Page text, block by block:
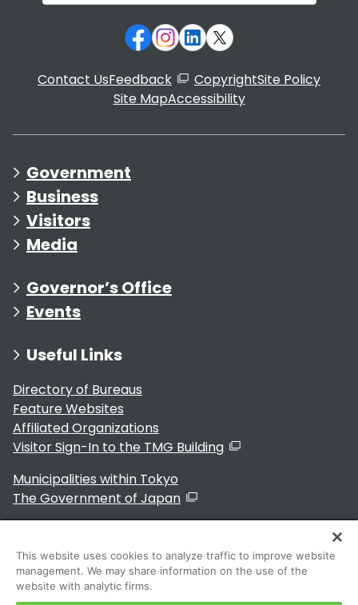
Contact UsFeedback CopyrightSite Policy
Site MapAccessibility
Government
Business
Visitors
Media
Governor’s Office
Events
Useful Links
Directory of Bureaus
Feature Websites
Affiliated Organizations
Visitor Sign-In to the TMG Building
Municipalities within Tokyo
The Government of Japan
For Residents
This website uses cookies to analyze traffic to improve website
management. We may share information on the use of the
website with analytic firms.